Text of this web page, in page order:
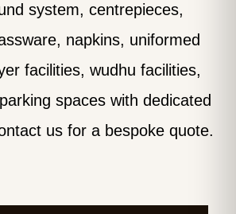
system, centrepieces,
napkins, uniformed
facilities, wudhu facilities,
spaces with dedicated
us for a bespoke quote.